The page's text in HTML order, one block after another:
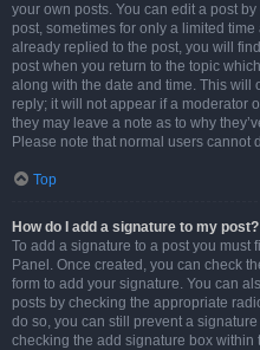
your own posts. You can edit a post
post, sometimes for only a limited
already replied to the post, you will
post when you return to the topic
along with the date and time. This will
reply; it will not appear if a moderator
they may leave a note as to why
Please note that normal users cannot
Top
How do I add a signature to my post?
To add a signature to a post you must
Panel. Once created, you can check
form to add your signature. You can
posts by checking the appropriate
do so, you can still prevent a
checking the add signature box within